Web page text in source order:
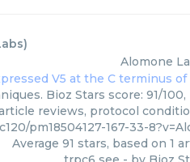
)
Alomone
Bioz Stars score: 91/100,
reviews, protocol
pm18504127-167-33-
Average 91 stars, based on 1